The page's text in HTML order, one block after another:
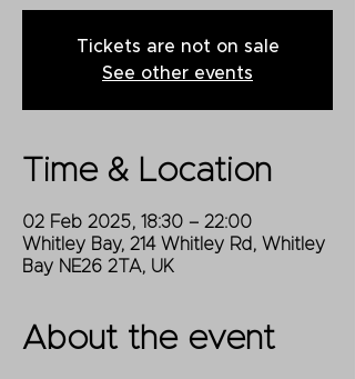
Tickets are not on sale
See other events
Time & Location
02 Feb 2025, 18:30 – 22:00
Whitley Bay, 214 Whitley Rd, Whitley
Bay NE26 2TA, UK
About the event